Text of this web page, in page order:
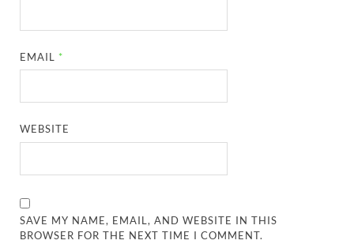
EMAIL *
WEBSITE
SAVE MY NAME, EMAIL, AND WEBSITE IN THIS
BROWSER FOR THE NEXT TIME I COMMENT.